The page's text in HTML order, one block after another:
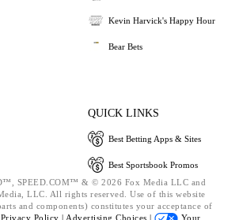
Kevin Harvick's Happy Hour
Bear Bets
QUICK LINKS
Best Betting Apps & Sites
Best Sportsbook Promos
SPEED.COM™ & © 2026 Fox Media LLC and
LLC. All rights reserved. Use of this website
and components) constitutes your acceptance of
Privacy Policy | Advertising Choices | Your